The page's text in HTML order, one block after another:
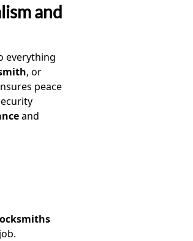
and
everything
, or
peace
and